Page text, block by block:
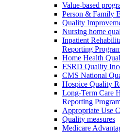
Value-based
Person & Family
Quality
Nursing home
Inpatient
Reporting
Home Health
ESRD Quality
CMS National
Hospice Quality
Long-Term Care
Reporting
Appropriate Use
Quality measures
Medicare